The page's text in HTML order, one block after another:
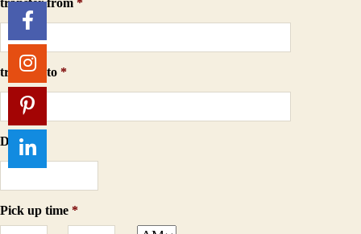
transfer to *
Date *
Pick up time *